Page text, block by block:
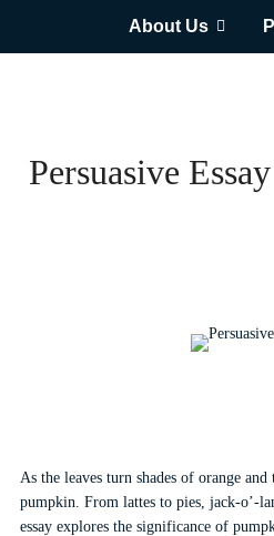
About Us
Persuasive
As the leaves turn shades of orange
pumpkin. From lattes to pies, jack-o’-
essay explores the significance of